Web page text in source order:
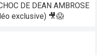
DE DEAN AMBROSE
exclusive) 🎥😱